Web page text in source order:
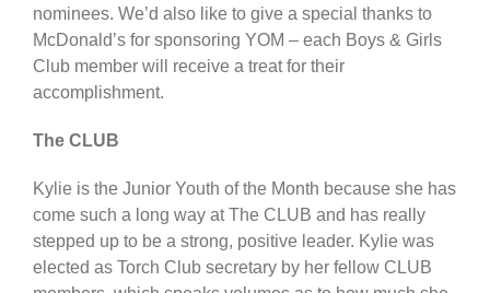
nominees. We’d also like to give a special thanks to
McDonald’s for sponsoring YOM – each Boys & Girls
Club member will receive a treat for their
accomplishment.
The CLUB
Kylie is the Junior Youth of the Month because she has
come such a long way at The CLUB and has really
stepped up to be a strong, positive leader. Kylie was
elected as Torch Club secretary by her fellow CLUB